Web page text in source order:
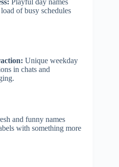
Playful day names
of busy schedules
Unique weekday
in chats and
and funny names
with something more